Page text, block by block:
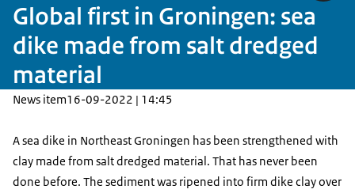
Global first in Groningen: sea
dike made from salt dredged
material
News item16-09-2022 | 14:45
A sea dike in Northeast Groningen has been strengthened with
clay made from salt dredged material. That has never been
done before. The sediment was ripened into firm dike clay over